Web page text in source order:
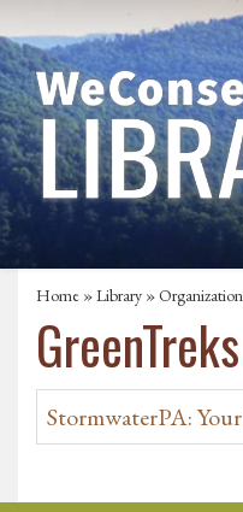
Home »Library »
StormwaterPA: